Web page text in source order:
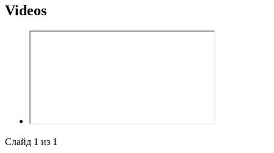
Videos
Слайд 1 из 1